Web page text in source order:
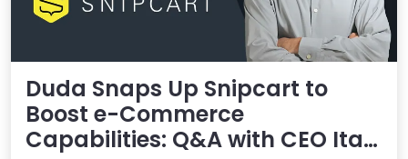
Duda Snaps Up Snipcart to
Boost e-Commerce
Capabilities: Q&A with CEO Itai